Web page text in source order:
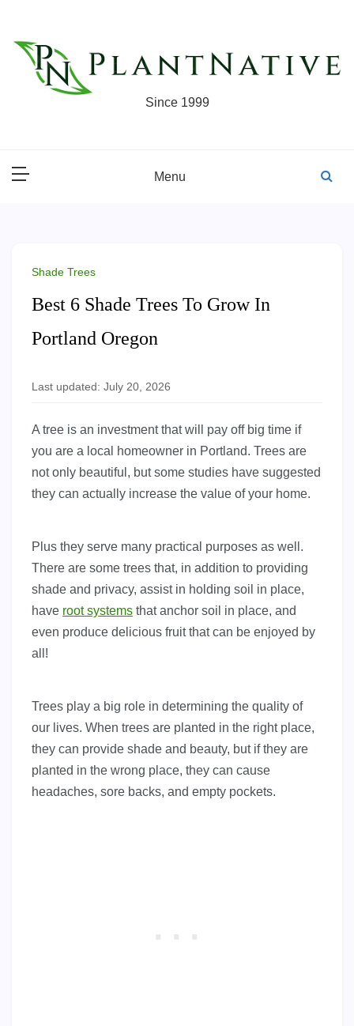
content
Since 1999
Menu
Shade Trees
Best 6 Shade Trees To Grow In
Portland Oregon
Last updated: July 20, 2026
A tree is an investment that will pay off big time if
you are a local homeowner in Portland. Trees are
not only beautiful, but some studies have suggested
they can actually increase the value of your home.
Plus they serve many practical purposes as well.
There are some trees that, in addition to providing
shade and privacy, assist in holding soil in place,
have root systems that anchor soil in place, and
even produce delicious fruit that can be enjoyed by
all!
Trees play a big role in determining the quality of
our lives. When trees are planted in the right place,
they can provide shade and beauty, but if they are
planted in the wrong place, they can cause
headaches, sore backs, and empty pockets.